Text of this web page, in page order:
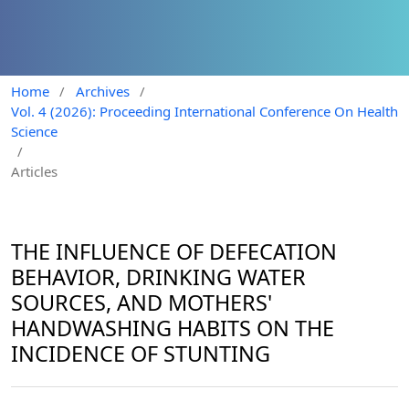
Home / Archives /
Vol. 4 (2026): Proceeding International Conference On Health
Science
/
Articles
THE INFLUENCE OF DEFECATION
BEHAVIOR, DRINKING WATER
SOURCES, AND MOTHERS'
HANDWASHING HABITS ON THE
INCIDENCE OF STUNTING